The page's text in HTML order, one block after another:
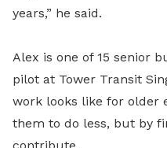
years,” he said.
Alex is one of 15 senior
pilot at Tower Transit
work looks like for older
them to do less, but by